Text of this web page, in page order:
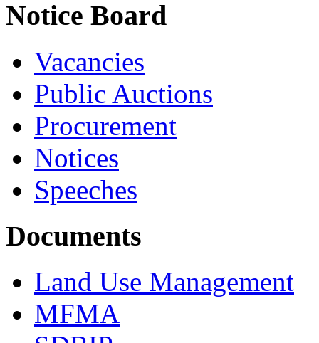
Notice Board
Vacancies
Public Auctions
Procurement
Notices
Speeches
Documents
Land Use Management
MFMA